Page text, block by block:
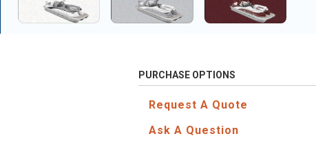
PURCHASE OPTIONS
Request A Quote
Ask A Question